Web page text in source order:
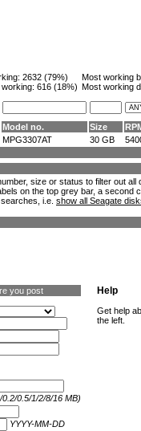
2632 (79%)
616 (18%)
Most working
Most working
Model no. Size
MPG3307AT 30 GB
size or status to filter out
on the top grey bar, a second
i.e. show all Seagate
you post
0.2/0.5/1/2/8/16 MB)
YYYY-MM-DD
Help
Get help
the left.